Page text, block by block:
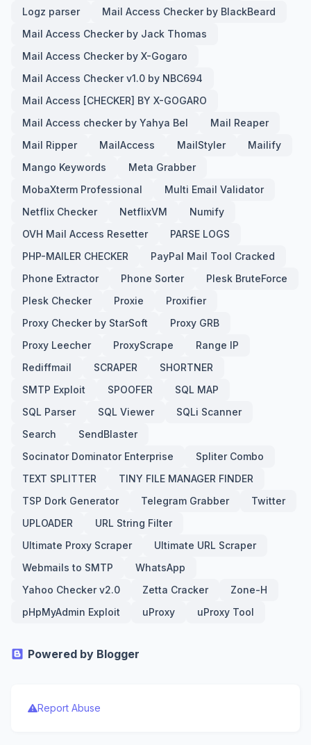
Logz parser
Mail Access Checker by BlackBeard
Mail Access Checker by Jack Thomas
Mail Access Checker by X-Gogaro
Mail Access Checker v1.0 by NBC694
Mail Access [CHECKER] BY X-GOGARO
Mail Access checker by Yahya Bel
Mail Reaper
Mail Ripper
MailAccess MailStyler
Mailify
Mango Keywords
Meta Grabber
MobaXterm Professional
Multi Email Validator
Netflix Checker
NetflixVM
Numify
OVH Mail Access Resetter
PARSE LOGS
PHP-MAILER CHECKER
PayPal Mail Tool Cracked
Phone Extractor
Phone Sorter
Plesk BruteForce
Plesk Checker
Proxie
Proxifier
Proxy Checker by StarSoft
Proxy GRB
Proxy Leecher
ProxyScrape
Range IP
Rediffmail
SCRAPER
SHORTNER
SMTP Exploit
SPOOFER
SQL MAP
SQL Parser
SQL Viewer
SQLi Scanner
Search
SendBlaster
Socinator Dominator Enterprise
Spliter Combo
TEXT SPLITTER
TINY FILE MANAGER FINDER
TSP Dork Generator
Telegram Grabber
Twitter
UPLOADER
URL String Filter
Ultimate Proxy Scraper
Ultimate URL Scraper
Webmails to SMTP
WhatsApp
Yahoo Checker v2.0
Zetta Cracker
Zone-H
pHpMyAdmin Exploit
uProxy uProxy Tool
Powered by Blogger
Report Abuse